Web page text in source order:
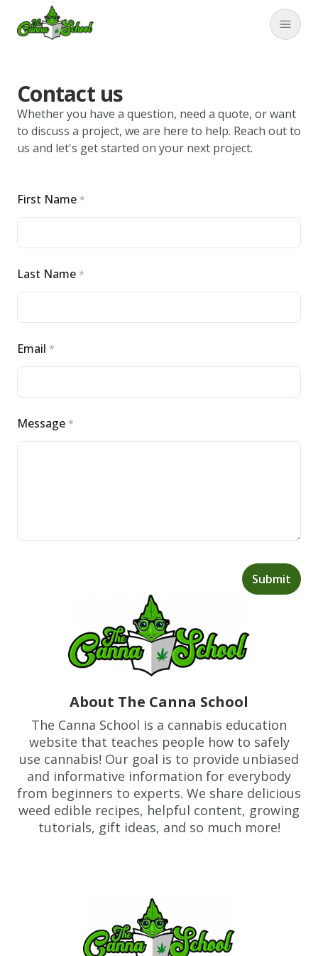
TheCannaSchool
Contact us
Whether you have a question, need a quote, or want
to discuss a project, we are here to help. Reach out to
us and let's get started on your next project.
Return home Submit again
First Name *
Last Name *
Email *
Message *
Submit
About The Canna School
The Canna School is a cannabis education
website that teaches people how to safely
use cannabis! Our goal is to provide unbiased
and informative information for everybody
from beginners to experts. We share delicious
weed edible recipes, helpful content, growing
tutorials, gift ideas, and so much more!
TheCannaSchool